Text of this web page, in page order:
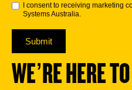
I consent to receiving marketing
Systems Australia.
Submit
WE’RE HERE